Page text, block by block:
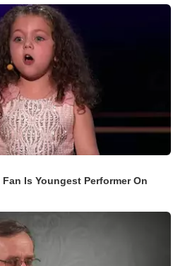
Is Youngest Performer On